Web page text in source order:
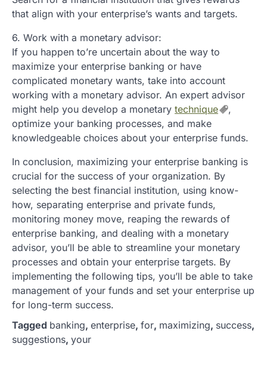
that align with your enterprise’s wants and targets.
6. Work with a monetary advisor:
If you happen to’re uncertain about the way to
maximize your enterprise banking or have
complicated monetary wants, take into account
working with a monetary advisor. An expert advisor
might help you develop a monetary technique
,
optimize your banking processes, and make
knowledgeable choices about your enterprise funds.
In conclusion, maximizing your enterprise banking is
crucial for the success of your organization. By
selecting the best financial institution, using know-
how, separating enterprise and private funds,
monitoring money move, reaping the rewards of
enterprise banking, and dealing with a monetary
advisor, you’ll be able to streamline your monetary
processes and obtain your enterprise targets. By
implementing the following tips, you’ll be able to take
management of your funds and set your enterprise up
for long-term success.
Tagged banking, enterprise, for, maximizing, success,
suggestions, your